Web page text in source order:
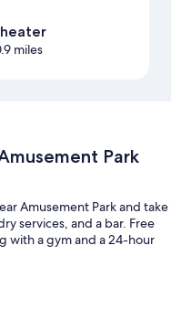
miles
Park
Amusement Park and take
services, and a bar. Free
with a gym and a 24-hour